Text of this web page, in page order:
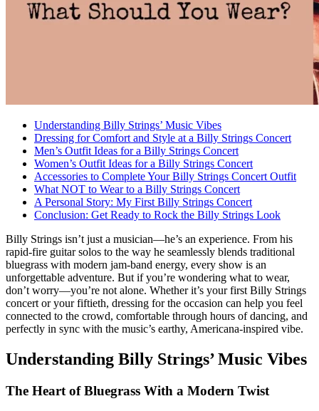
Understanding Billy Strings’ Music Vibes
Dressing for Comfort and Style at a Billy Strings Concert
Men’s Outfit Ideas for a Billy Strings Concert
Women’s Outfit Ideas for a Billy Strings Concert
Accessories to Complete Your Billy Strings Concert Outfit
What NOT to Wear to a Billy Strings Concert
A Personal Story: My First Billy Strings Concert
Conclusion: Get Ready to Rock the Billy Strings Look
Billy Strings isn’t just a musician—he’s an experience. From his
rapid-fire guitar solos to the way he seamlessly blends traditional
bluegrass with modern jam-band energy, every show is an
unforgettable adventure. But if you’re wondering what to wear,
don’t worry—you’re not alone. Whether it’s your first Billy Strings
concert or your fiftieth, dressing for the occasion can help you feel
connected to the crowd, comfortable through hours of dancing, and
perfectly in sync with the music’s earthy, Americana-inspired vibe.
Understanding Billy Strings’ Music Vibes
The Heart of Bluegrass With a Modern Twist